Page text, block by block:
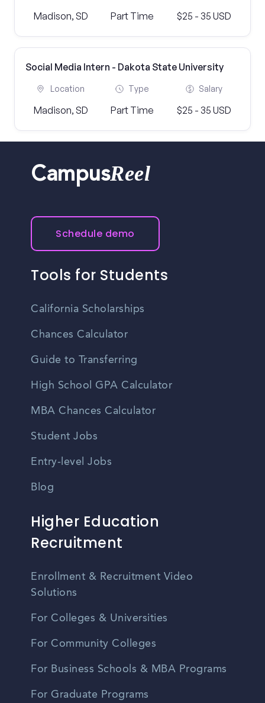
Madison, SD Part Time $25 - 35 USD
Social Media Intern - Dakota State University
Location
Madison, SD
Type
Part Time
Salary
$25 - 35 USD
CampusReel
Schedule demo
Tools for Students
California Scholarships
Chances Calculator
Guide to Transferring
High School GPA Calculator
MBA Chances Calculator
Student Jobs
Entry-level Jobs
Blog
Higher Education
Recruitment
Enrollment & Recruitment Video
Solutions
For Colleges & Universities
For Community Colleges
For Business Schools & MBA Programs
For Graduate Programs